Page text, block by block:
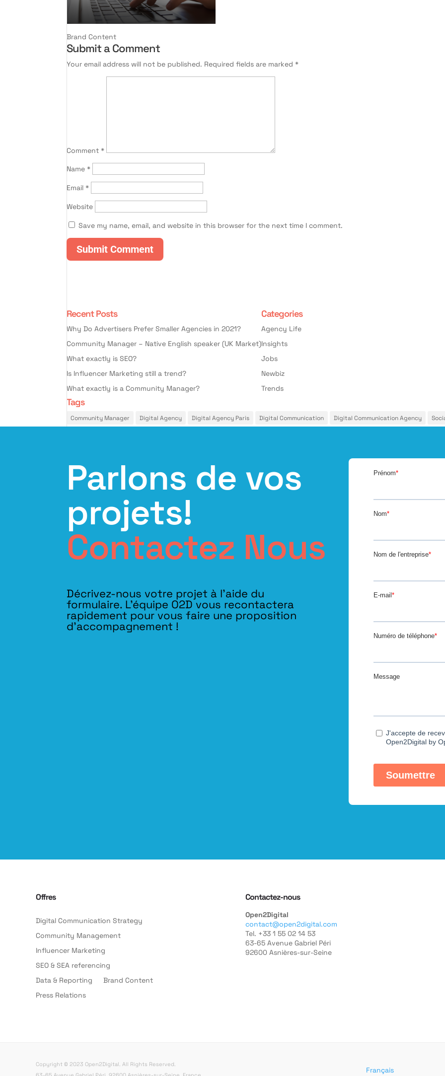
Brand Content
Submit a Comment
Your email address will not be published. Required fields are marked*
Comment*
Name*
Email*
Website
Save my name, email, and website in this browser for the next time I comment.
Recent Posts
Why Do Advertisers Prefer Smaller Agencies in 2021?
Community Manager – Native English speaker (UK Market)
What exactly is SEO?
Is Influencer Marketing still a trend?
What exactly is a Community Manager?
Categories
Agency Life
Insights
Jobs
Newbiz
Trends
Tags
Community Manager Digital Agency Digital Agency Paris Digital Communication Digital Communication Agency
Parlons de vos
projets!
Contactez Nous
Décrivez-nous votre projet à l’aide du
formulaire. L'équipe O2D vous recontactera
rapidement pour vous faire une proposition
d’accompagnement !
Offres
Digital Communication Strategy
Community Management
Influencer Marketing
SEO & SEA referencing
Data & Reporting
Brand Content
Press Relations
Contactez-nous
Open2Digital
contact@open2digital.com
Tel. +33 1 55 02 14 53
63-65 Avenue Gabriel Péri
92600 Asnières-sur-Seine
Copyright © 2023 Open2Digital. All Rights Reserved.
Français